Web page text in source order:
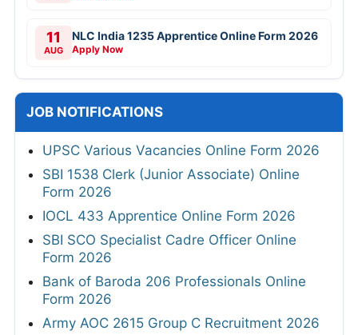
11
AUG
NLC India 1235 Apprentice Online Form 2026
Apply Now
JOB NOTIFICATIONS
UPSC Various Vacancies Online Form 2026
SBI 1538 Clerk (Junior Associate) Online
Form 2026
IOCL 433 Apprentice Online Form 2026
SBI SCO Specialist Cadre Officer Online
Form 2026
Bank of Baroda 206 Professionals Online
Form 2026
Army AOC 2615 Group C Recruitment 2026